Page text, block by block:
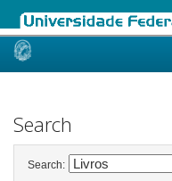
Skip
Search
Search: